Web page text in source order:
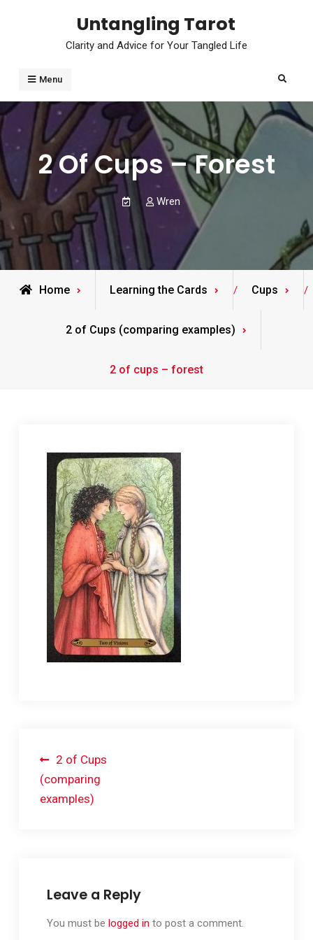
Untangling Tarot
Clarity and Advice for Your Tangled Life
Menu Search
2 Of Cups – Forest
Wren
Home Learning the Cards / Cups /
2 of Cups (comparing examples)
2 of cups – forest
Post
navigation
2 of Cups
(comparing
examples)
Leave a Reply
You must be logged in to post a comment.